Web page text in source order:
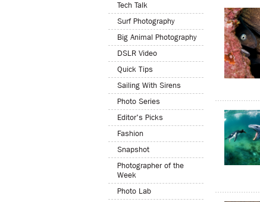
Tech Talk
Surf Photography
Big Animal Photography
DSLR Video
Quick Tips
Sailing With Sirens
Photo Series
Editor's Picks
Fashion
Snapshot
Photographer of the
Week
Photo Lab